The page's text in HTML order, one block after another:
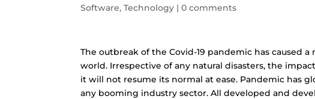
Software,Technology |0 comments
The outbreak of theCovid-19 pandemic has caused
world. Irrespective of any natural disasters, the
it will not resume its normal at ease. Pandemic has
any booming industry sector. All developed and